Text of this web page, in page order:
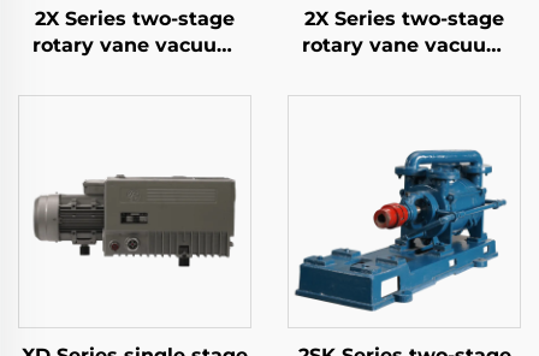
2X Series two-stage
rotary vane vacuum
2X Series two-stage
rotary vane vacuum